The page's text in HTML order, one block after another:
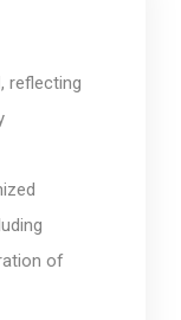
, reflecting
of